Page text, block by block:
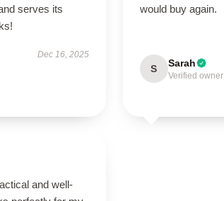
serves its
Dec 16, 2025
would buy again.
S Sarah
Verified owner
and well-